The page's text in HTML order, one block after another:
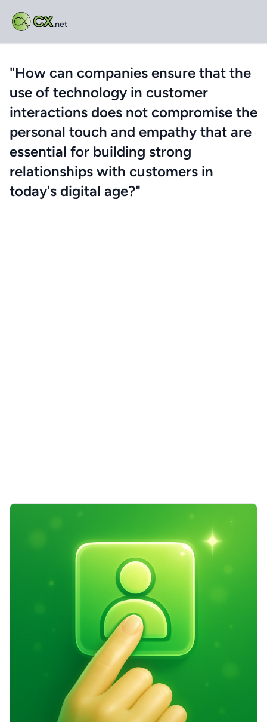
CX.net
"How can companies ensure that the
use of technology in customer
interactions does not compromise the
personal touch and empathy that are
essential for building strong
relationships with customers in
today's digital age?"